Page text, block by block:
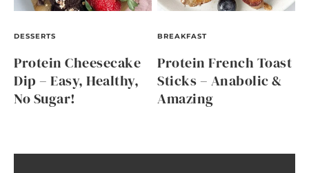
DESSERTS
Protein Cheesecake
Dip – Easy, Healthy,
No Sugar!
BREAKFAST
Protein French Toast
Sticks – Anabolic &
Amazing